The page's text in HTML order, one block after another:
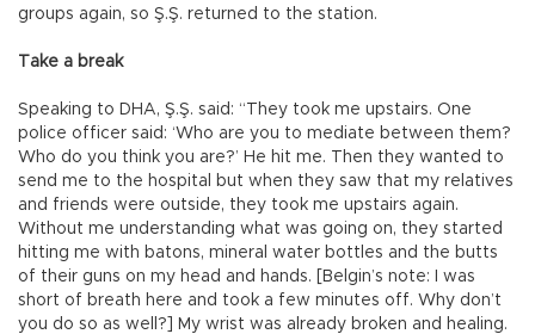
groups again, so Ş.Ş. returned to the station.
Take a break
Speaking to DHA, Ş.Ş. said: “They took me upstairs. One
police officer said: ‘Who are you to mediate between them?
Who do you think you are?’ He hit me. Then they wanted to
send me to the hospital but when they saw that my relatives
and friends were outside, they took me upstairs again.
Without me understanding what was going on, they started
hitting me with batons, mineral water bottles and the butts
of their guns on my head and hands. [Belgin’s note: I was
short of breath here and took a few minutes off. Why don’t
you do so as well?] My wrist was already broken and healing.